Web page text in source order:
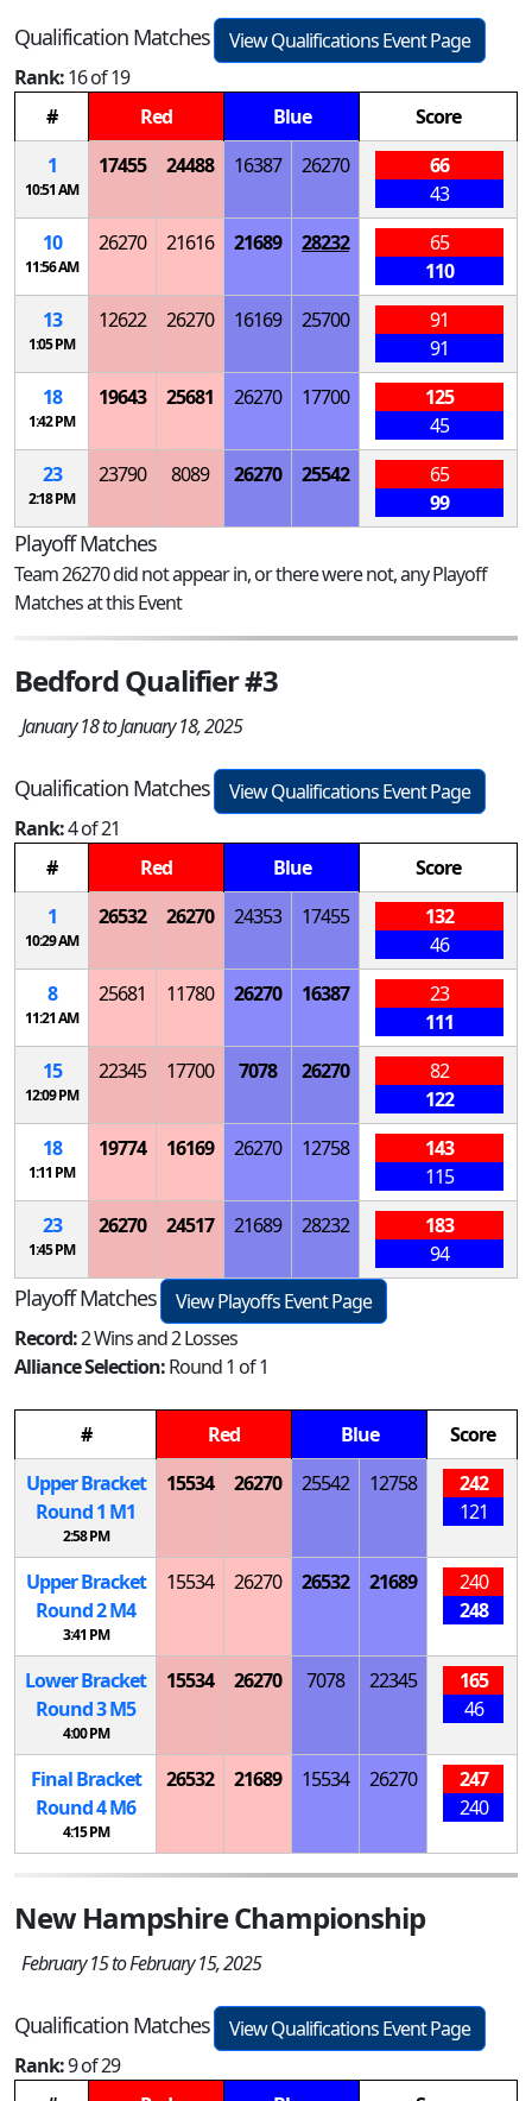
Qualification Matches
View Qualifications Event Page
Rank:16 of 19
#
Red Blue
Score
1
10:51 AM
17455 24488 16387 26270
66
43
10
11:56 AM
26270 21616 21689 28232
65
110
13
1:05 PM
12622 26270 16169 25700
91
91
18
1:42 PM
19643 25681 26270 17700
125
45
23
2:18 PM
23790 8089 26270 25542
65
99
Playoff Matches
Team 26270 did not appear in, or there were not, any Playoff
Matches at this Event
Bedford Qualifier #3
January 18 to January 18, 2025
Qualification Matches
View Qualifications Event Page
Rank:4 of 21
#
Red Blue
Score
1
10:29 AM
26532 26270 24353 17455
132
46
8
11:21 AM
25681 11780 26270 16387
23
111
15
12:09 PM
22345 17700 7078 26270
82
122
18
1:11 PM
19774 16169 26270 12758
143
115
23
1:45 PM
26270 24517 21689 28232
183
94
Playoff Matches
View Playoffs Event Page
Record:2 Wins and 2 Losses
Alliance Selection:Round 1 of 1
# Red Blue
Score
Upper Bracket
Round 1 M1
2:58 PM
15534 26270 25542 12758
242
121
Upper Bracket
Round 2M4
3:41 PM
15534 26270 26532 21689
240
248
Lower Bracket
Round 3M5
4:00 PM
15534 26270 7078 22345
165
46
Final Bracket
Round 4M6
4:15 PM
26532 21689 15534 26270
247
240
New Hampshire Championship
February 15 to February 15, 2025
Qualification Matches
View Qualifications Event Page
Rank:9 of 29